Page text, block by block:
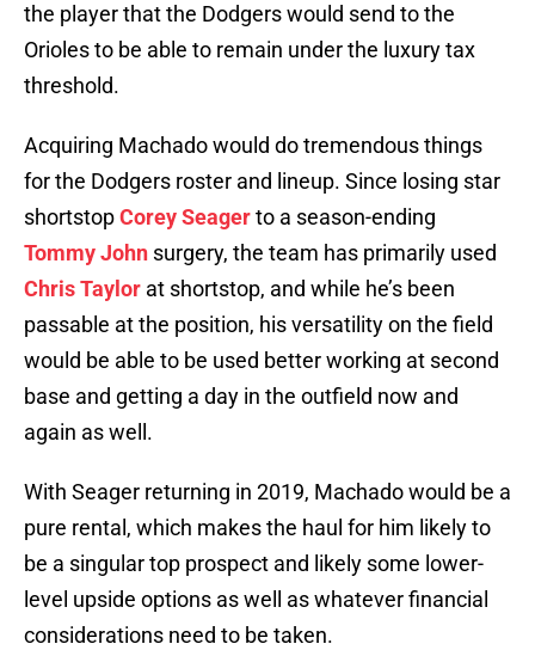
the player that the Dodgers would send to the
Orioles to be able to remain under the luxury tax
threshold.
Acquiring Machado would do tremendous things
for the Dodgers roster and lineup. Since losing star
shortstopCorey Seagerto a season-ending
Tommy John surgery, the team has primarily used
Chris Taylor at shortstop, and while he’s been
passable at the position, his versatility on the field
would be able to be used better working at second
base and getting a day in the outfield now and
again as well.
With Seager returning in 2019, Machado would be a
pure rental, which makes the haul for him likely to
be a singular top prospect and likely some lower-
level upside options as well as whatever financial
considerations need to be taken.